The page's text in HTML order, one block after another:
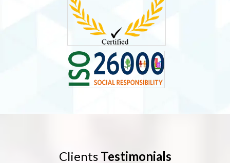
Clients Testimonials